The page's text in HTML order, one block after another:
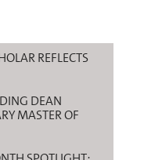
REFLECTS
DEAN
MASTER OF